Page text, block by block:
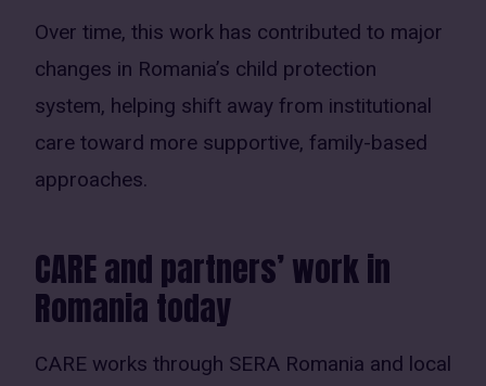
Over time, this work has contributed to major
changes in Romania’s child protection
system, helping shift away from institutional
care toward more supportive, family-based
approaches.
CARE and partners’ work in
Romania today
CARE works through SERA Romania and local